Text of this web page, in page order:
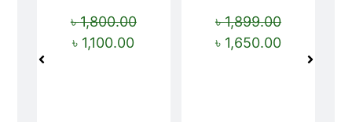
৳1,800.00
৳ 1,100.00
৳1,899.00
৳ 1,650.00